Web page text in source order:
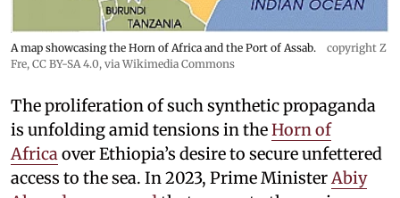
A map showcasing the Horn of Africa and the Port of Assab.
copyright Z
Fre, CC BY-SA 4.0, via Wikimedia Commons
The proliferation of such synthetic propaganda
is unfolding amid tensions in theHorn of
Africaover Ethiopia’s desire to secure unfettered
access to the sea. In 2023, Prime MinisterAbiy